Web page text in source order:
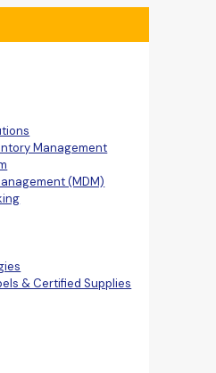
Management
(MDM)
& Certified Supplies